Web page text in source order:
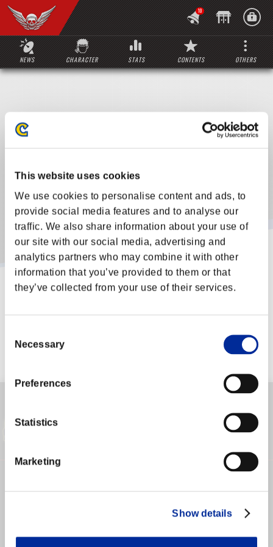
This website uses cookies
We use cookies to personalise content and ads, to
provide social media features and to analyse our
traffic. We also share information about your use of
our site with our social media, advertising and
analytics partners who may combine it with other
information that you’ve provided to them or that
they’ve collected from your use of their services.
Selection
Necessary
Preferences
Statistics
Marketing
Show details
NEWS CHARACTER STATS CONTENTS OTHERS
10